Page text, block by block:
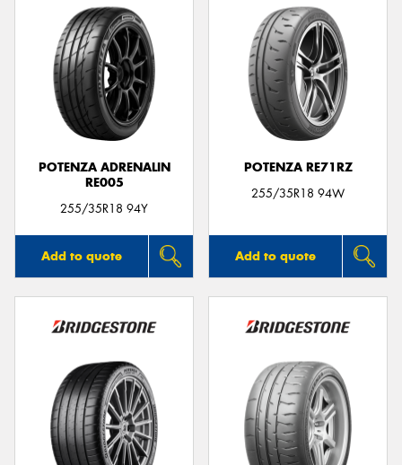
POTENZA ADRENALIN
RE005
255/35R18 94Y
Add to quote
POTENZA RE71RZ
255/35R18 94W
Add to quote